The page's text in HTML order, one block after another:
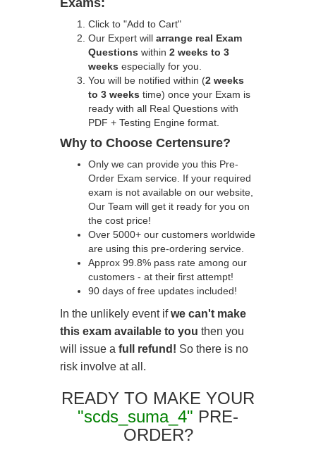
Exams:
Click to "Add to Cart"
Our Expert will arrange real Exam
Questions within 2 weeks to 3
weeks especially for you.
You will be notified within (2 weeks
to 3 weeks time) once your Exam is
ready with all Real Questions with
PDF + Testing Engine format.
Why to Choose Certensure?
Only we can provide you this Pre-
Order Exam service. If your required
exam is not available on our website,
Our Team will get it ready for you on
the cost price!
Over 5000+ our customers worldwide
are using this pre-ordering service.
Approx 99.8% pass rate among our
customers - at their first attempt!
90 days of free updates included!
In the unlikely event ifwe can't make
this exam available to you then you
will issue a full refund! So there is no
risk involve at all.
READY TO MAKE YOUR
"scds_suma_4" PRE-
ORDER?